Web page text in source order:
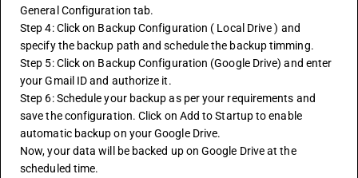
General Configuration tab.
Step 4: Click on Backup Configuration ( Local Drive ) and
specify the backup path and schedule the backup timming.
Step 5: Click on Backup Configuration (Google Drive) and enter
your Gmail ID and authorize it.
Step 6: Schedule your backup as per your requirements and
save the configuration. Click on Add to Startup to enable
automatic backup on your Google Drive.
Now, your data will be backed up on Google Drive at the
scheduled time.